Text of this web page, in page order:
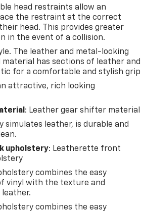
head restraints allow an
the restraint at the correct
head. This provides greater
in the event of a collision.
The leather and metal-looking
has sections of leather and
for a comfortable and stylish
attractive, rich looking
: Leather gear shifter material
simulates leather, is durable and
upholstery: Leatherette front
combines the easy
vinyl with the texture and
combines the easy